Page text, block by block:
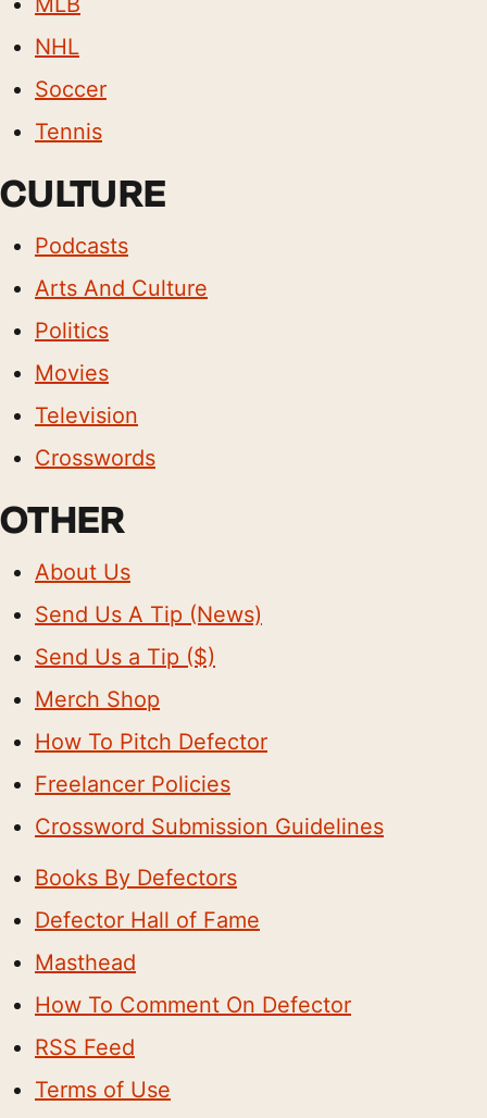
NHL
Soccer
Tennis
CULTURE
Podcasts
Arts And Culture
Politics
Movies
Television
Crosswords
OTHER
About Us
Send Us A Tip (News)
Send Us a Tip ($)
Merch Shop
How To Pitch Defector
Freelancer Policies
Crossword Submission Guidelines
Books By Defectors
Defector Hall of Fame
Masthead
How To Comment On Defector
RSS Feed
Terms of Use